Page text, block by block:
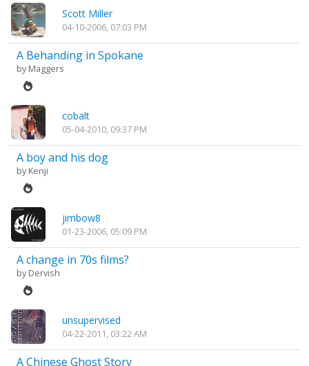
Scott Miller
04-10-2006, 07:03 PM
A Behanding in Spokane
byMaggers
cobalt
05-04-2010, 09:37 PM
A boy and his dog
byKenji
jimbow8
01-23-2006, 05:09 PM
A change in 70s films?
byDervish
unsupervised
04-22-2011, 03:22 AM
A Chinese Ghost Story